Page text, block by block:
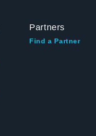
Partners
Find a Partner